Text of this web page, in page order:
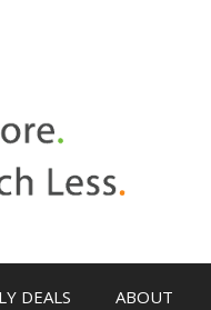
DEALS ABOUT